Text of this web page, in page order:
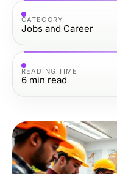
CATEGORY
Jobs and Career
READING TIME
6 min read